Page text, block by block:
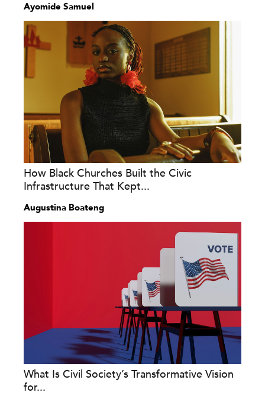
Ayomide Samuel
How Black Churches Built the Civic
Infrastructure That Kept...
Augustina Boateng
What Is Civil Society’s Transformative Vision
for...